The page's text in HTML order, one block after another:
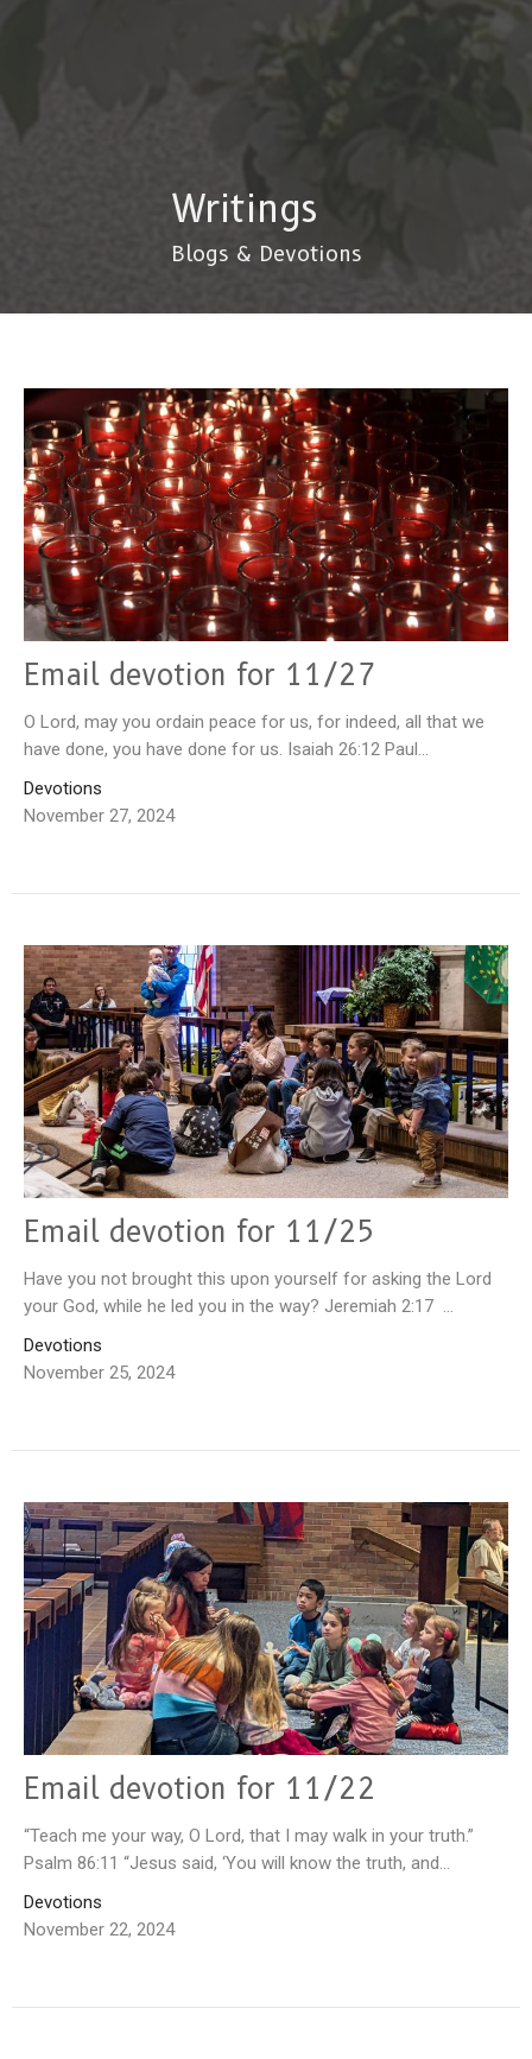
Writings
Blogs & Devotions
Email devotion for 11/27
O Lord, may you ordain peace for us, for indeed, all that we
have done, you have done for us. Isaiah 26:12 Paul...
Devotions
November 27, 2024
Email devotion for 11/25
Have you not brought this upon yourself for asking the Lord
your God, while he led you in the way? Jeremiah 2:17 ...
Devotions
November 25, 2024
Email devotion for 11/22
“Teach me your way, O Lord, that I may walk in your truth.”
Psalm 86:11 “Jesus said, ‘You will know the truth, and...
Devotions
November 22, 2024